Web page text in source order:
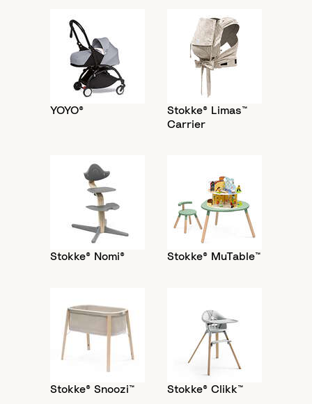
YOYO®
Stokke® Limas™
Carrier
Stokke® Nomi® Stokke® MuTable™
Stokke® Snoozi™ Stokke® Clikk™